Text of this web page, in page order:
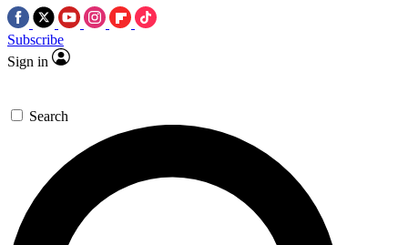
Subscribe
Sign in
Search